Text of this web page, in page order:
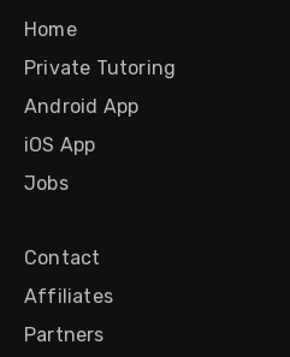
Home
Private Tutoring
Android App
iOS App
Jobs
Contact
Affiliates
Partners